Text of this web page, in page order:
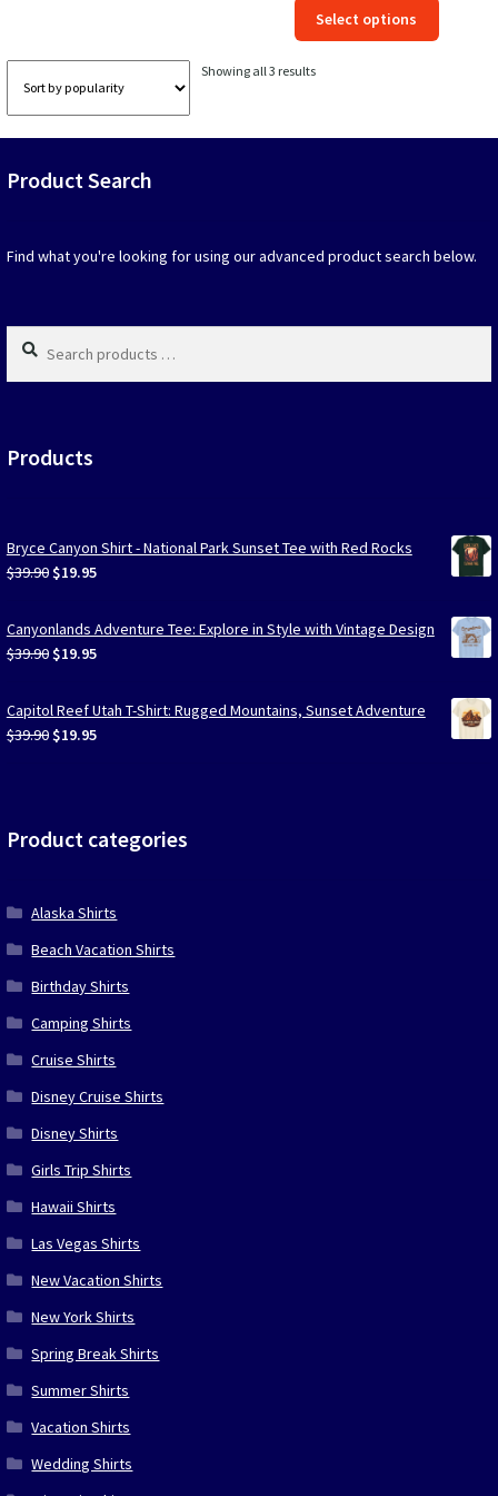
was:
$39.90.
$19.95.
Select options
Showing all 3 resultsSorted
Product Search
Find what you're looking for using our advanced product search below.
Search
products
…
Products
Bryce Canyon Shirt - National Park Sunset Tee with Red Rocks
$39.90 Original
was:
$39.90.
$19.95Current
is:
$19.95.
Canyonlands Adventure Tee: Explore in Style with Vintage Design
$39.90 Original
was:
$39.90.
$19.95Current
is:
$19.95.
Capitol Reef Utah T-Shirt: Rugged Mountains, Sunset Adventure
$39.90 Original
$19.95Current
Product categories
Alaska Shirts
Beach Vacation Shirts
Birthday Shirts
Camping Shirts
Cruise Shirts
Disney Cruise Shirts
Disney Shirts
Girls Trip Shirts
Hawaii Shirts
Las Vegas Shirts
New Vacation Shirts
New York Shirts
Spring Break Shirts
Summer Shirts
Vacation Shirts
Wedding Shirts